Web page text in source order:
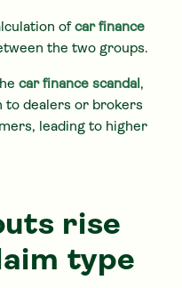
of car finance
the two groups.
car finance scandal ,
to dealers or brokers
leading to higher
rise
type